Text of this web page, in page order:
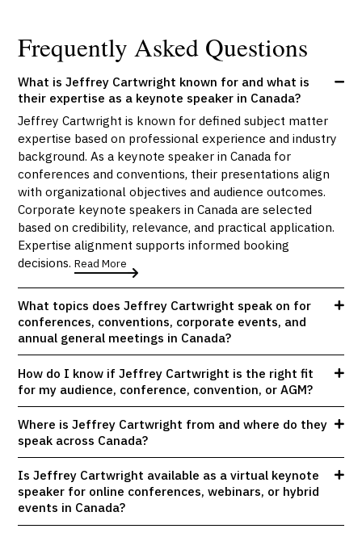
Frequently Asked Questions
What is Jeffrey Cartwright known for and what is
their expertise as a keynote speaker in Canada?
Jeffrey Cartwright is known for defined subject matter
expertise based on professional experience and industry
background. As a keynote speaker in Canada for
conferences and conventions, their presentations align
with organizational objectives and audience outcomes.
Corporate keynote speakers in Canada are selected
based on credibility, relevance, and practical application.
Expertise alignment supports informed booking
decisions.Read More
What topics does Jeffrey Cartwright speak on for
conferences, conventions, corporate events, and
annual general meetings in Canada?
How do I know if Jeffrey Cartwright is the right fit
for my audience, conference, convention, or AGM?
Where is Jeffrey Cartwright from and where do they
speak across Canada?
Is Jeffrey Cartwright available as a virtual keynote
speaker for online conferences, webinars, or hybrid
events in Canada?